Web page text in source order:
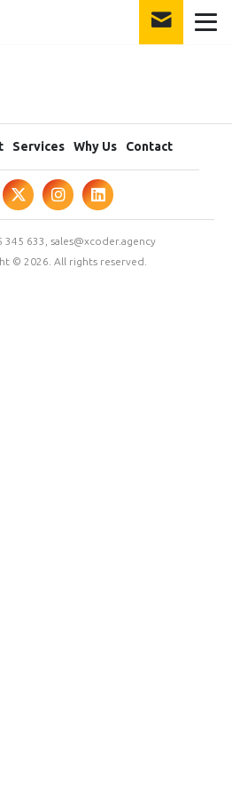
Services Why Us Contact
345 633
sales@xcoder.agency
© 2026. All rights reserved.